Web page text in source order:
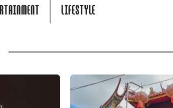
LIFESTYLE